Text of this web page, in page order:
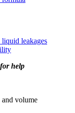
leakages
help
and volume